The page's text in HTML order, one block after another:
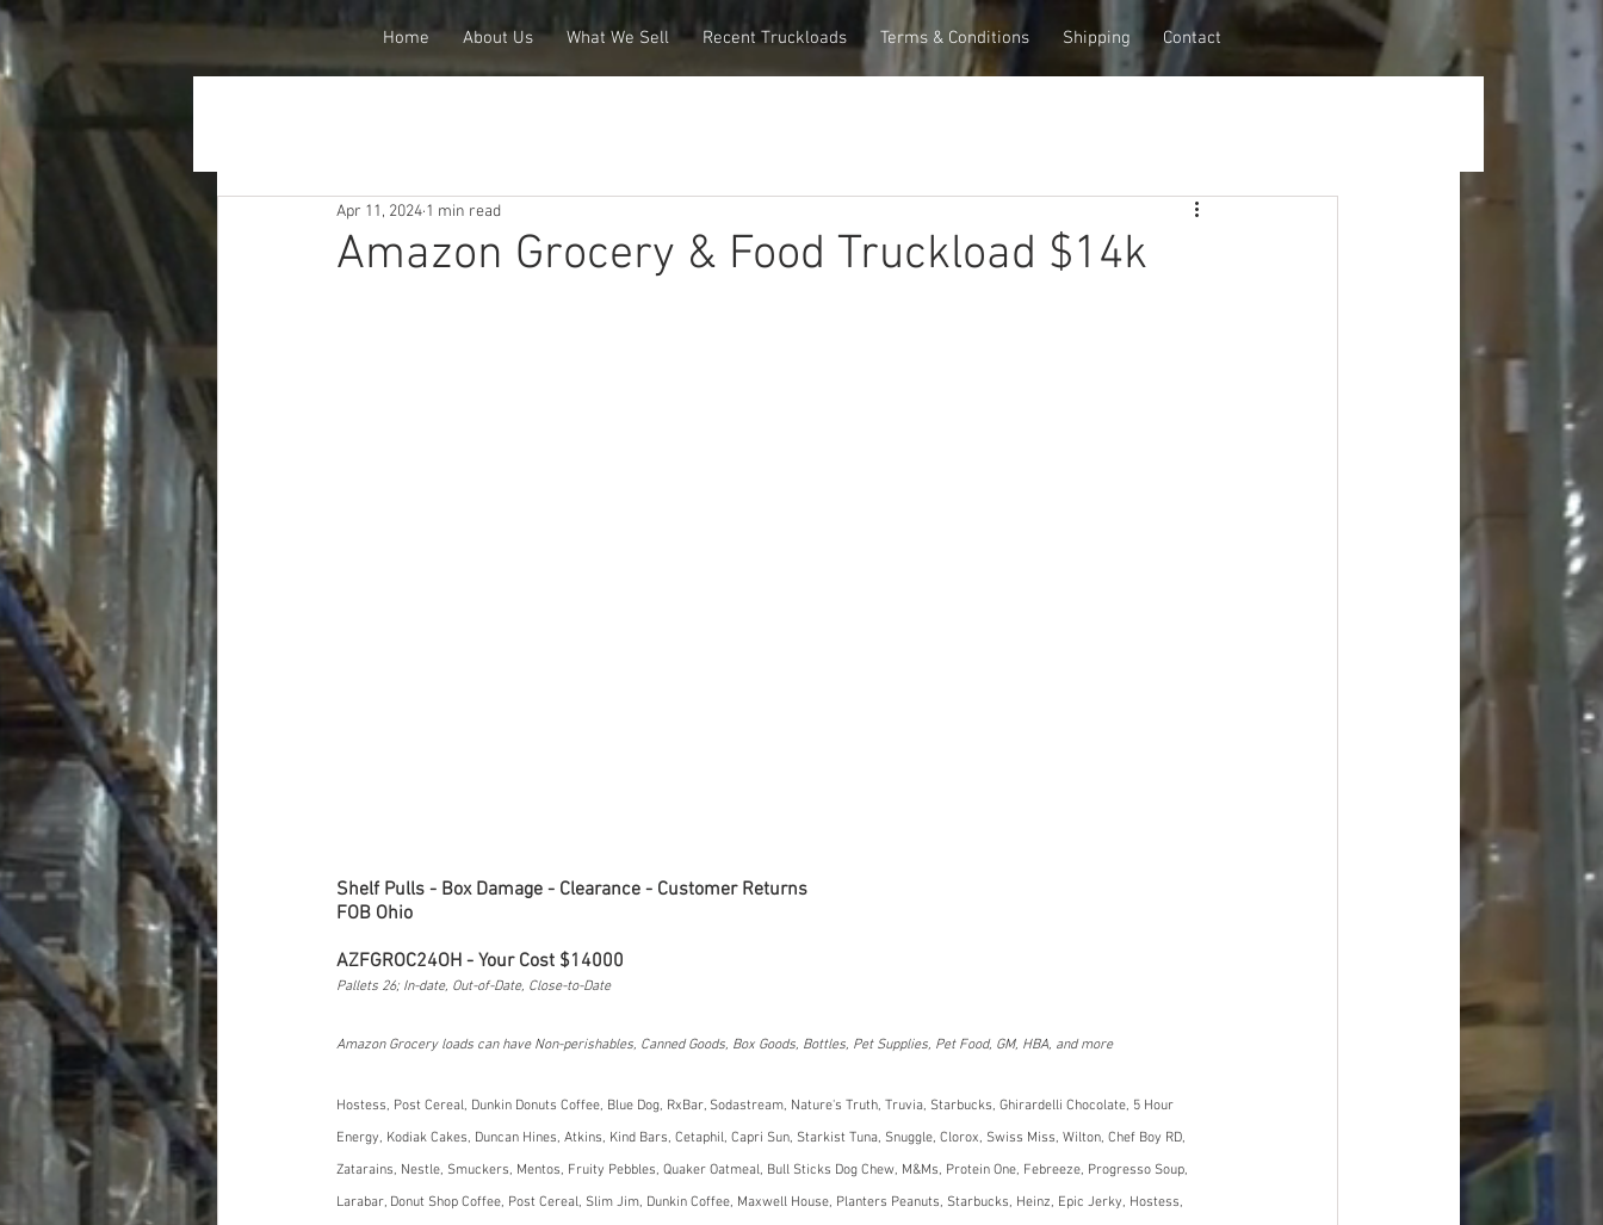
Home About Us What We Sell Recent Truckloads Terms & Conditions Shipping Contact
Amazon Grocery & Food Truckload $14k
Apr 11, 2024 1 min read
Shelf Pulls - Box Damage - Clearance - Customer Returns
FOB Ohio
AZFGROC24OH - Your Cost $14000
Pallets 26; In-date, Out-of-Date, Close-to-Date
Amazon Grocery loads can have Non-perishables, Canned Goods, Box Goods, Bottles, Pet Supplies, Pet Food, GM, HBA, and more
Hostess, Post Cereal, Dunkin Donuts Coffee, Blue Dog, RxBar, Sodastream, Nature's Truth, Truvia, Starbucks, Ghirardelli Chocolate, 5 Hour
Energy, Kodiak Cakes, Duncan Hines, Atkins, Kind Bars, Cetaphil, Capri Sun, Starkist Tuna, Snuggle, Clorox, Swiss Miss, Wilton, Chef Boy RD,
Zatarains, Nestle, Smuckers, Mentos, Fruity Pebbles, Quaker Oatmeal, Bull Sticks Dog Chew, M&Ms, Protein One, Febreeze, Progresso Soup,
Larabar, Donut Shop Coffee, Post Cereal, Slim Jim, Dunkin Coffee, Maxwell House, Planters Peanuts, Starbucks, Heinz, Epic Jerky, Hostess,